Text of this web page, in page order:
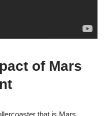
of Mars
that is Mars